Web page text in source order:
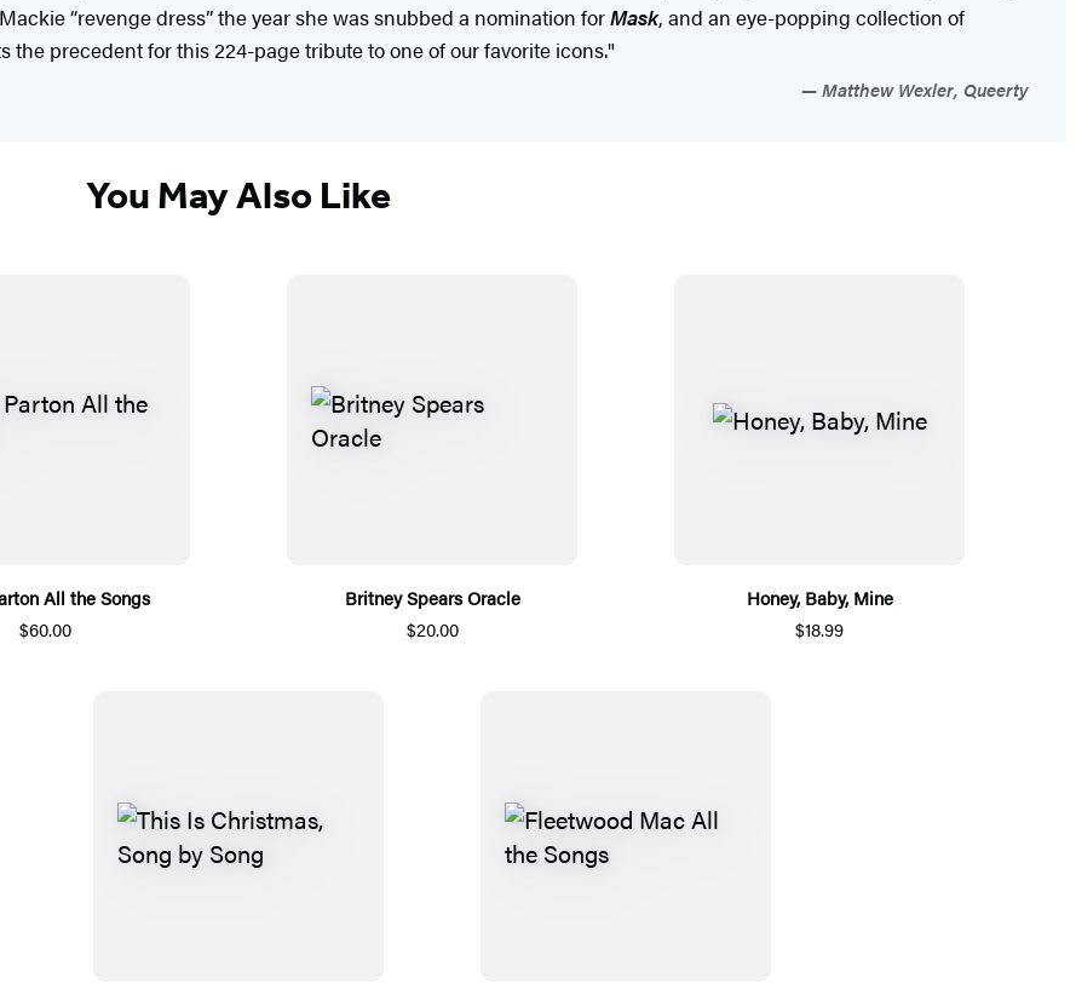
“revenge dress” the year she was snubbed a nomination forMask, and an eye-popping collection of
the precedent for this 224-page tribute to one of our favorite icons."
Matthew Wexler, Queerty
You May Also Like
All the Songs
$60.00
Britney Spears Oracle
$20.00
Honey, Baby, Mine
$18.99